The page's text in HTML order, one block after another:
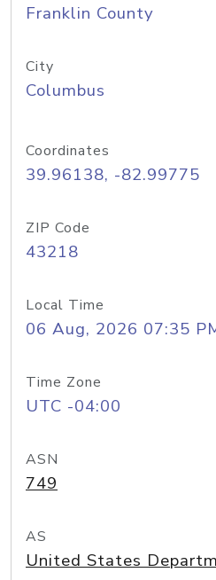
Franklin County
City
Columbus
Coordinates
39.96138, -82.99775
ZIP Code
43218
Local Time
06 Aug, 2026 07:35
Time Zone
UTC -04:00
ASN
749
AS
United States